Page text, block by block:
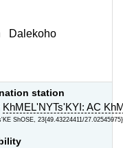
Dalekoho
station
KhMEL'NYTs'KYI: AC
ShOSE, 23{49.43224411/27.02545975}